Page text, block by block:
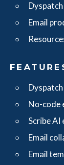
Email
No-code
Scribe AI
Email
Email